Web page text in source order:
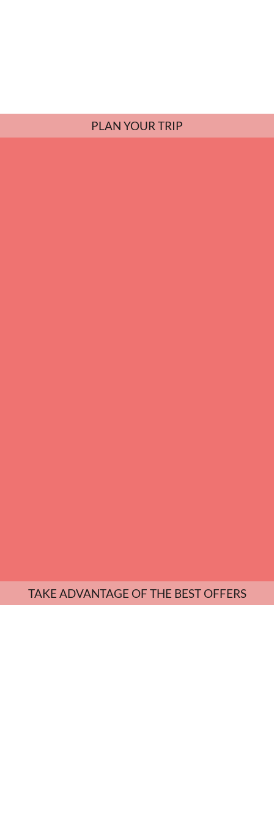
PLAN YOUR TRIP
TAKE ADVANTAGE OF THE BEST OFFERS